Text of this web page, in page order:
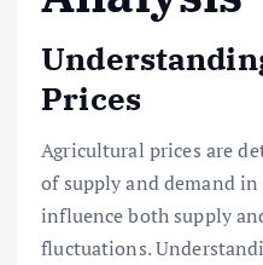
Prices
Agricultural prices are
of supply and demand
influence both supply
fluctuations.